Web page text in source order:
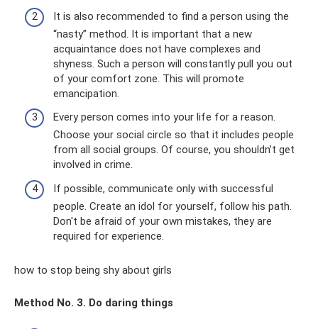
It is also recommended to find a person using the
“nasty” method. It is important that a new
acquaintance does not have complexes and
shyness. Such a person will constantly pull you out
of your comfort zone. This will promote
emancipation.
Every person comes into your life for a reason.
Choose your social circle so that it includes people
from all social groups. Of course, you shouldn’t get
involved in crime.
If possible, communicate only with successful
people. Create an idol for yourself, follow his path.
Don't be afraid of your own mistakes, they are
required for experience.
how to stop being shy about girls
Method No. 3. Do daring things